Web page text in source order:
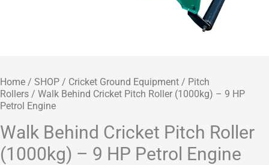
Home / SHOP / Cricket Ground Equipment / Pitch
Rollers / Walk Behind Cricket Pitch Roller (1000kg) – 9 HP
Petrol Engine
Walk Behind Cricket Pitch Roller
(1000kg) – 9 HP Petrol Engine